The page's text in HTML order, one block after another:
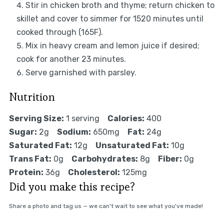
Stir in chicken broth and thyme; return chicken to
skillet and cover to simmer for 1520 minutes until
cooked through (165F).
Mix in heavy cream and lemon juice if desired;
cook for another 23 minutes.
Serve garnished with parsley.
Nutrition
Serving Size: 1 serving Calories: 400
Sugar: 2g Sodium: 650mg Fat: 24g
Saturated Fat: 12g Unsaturated Fat: 10g
Trans Fat: 0g Carbohydrates: 8g Fiber: 0g
Protein: 36g Cholesterol: 125mg
Did you make this recipe?
Share a photo and tag us — we can't wait to see what you've made!